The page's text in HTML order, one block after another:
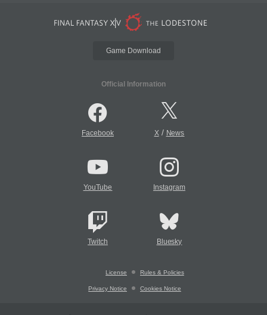
Game Download
Official Information
Facebook X/ News
YouTube Instagram
Twitch Bluesky
License Rules & Policies
Privacy Notice Cookies Notice